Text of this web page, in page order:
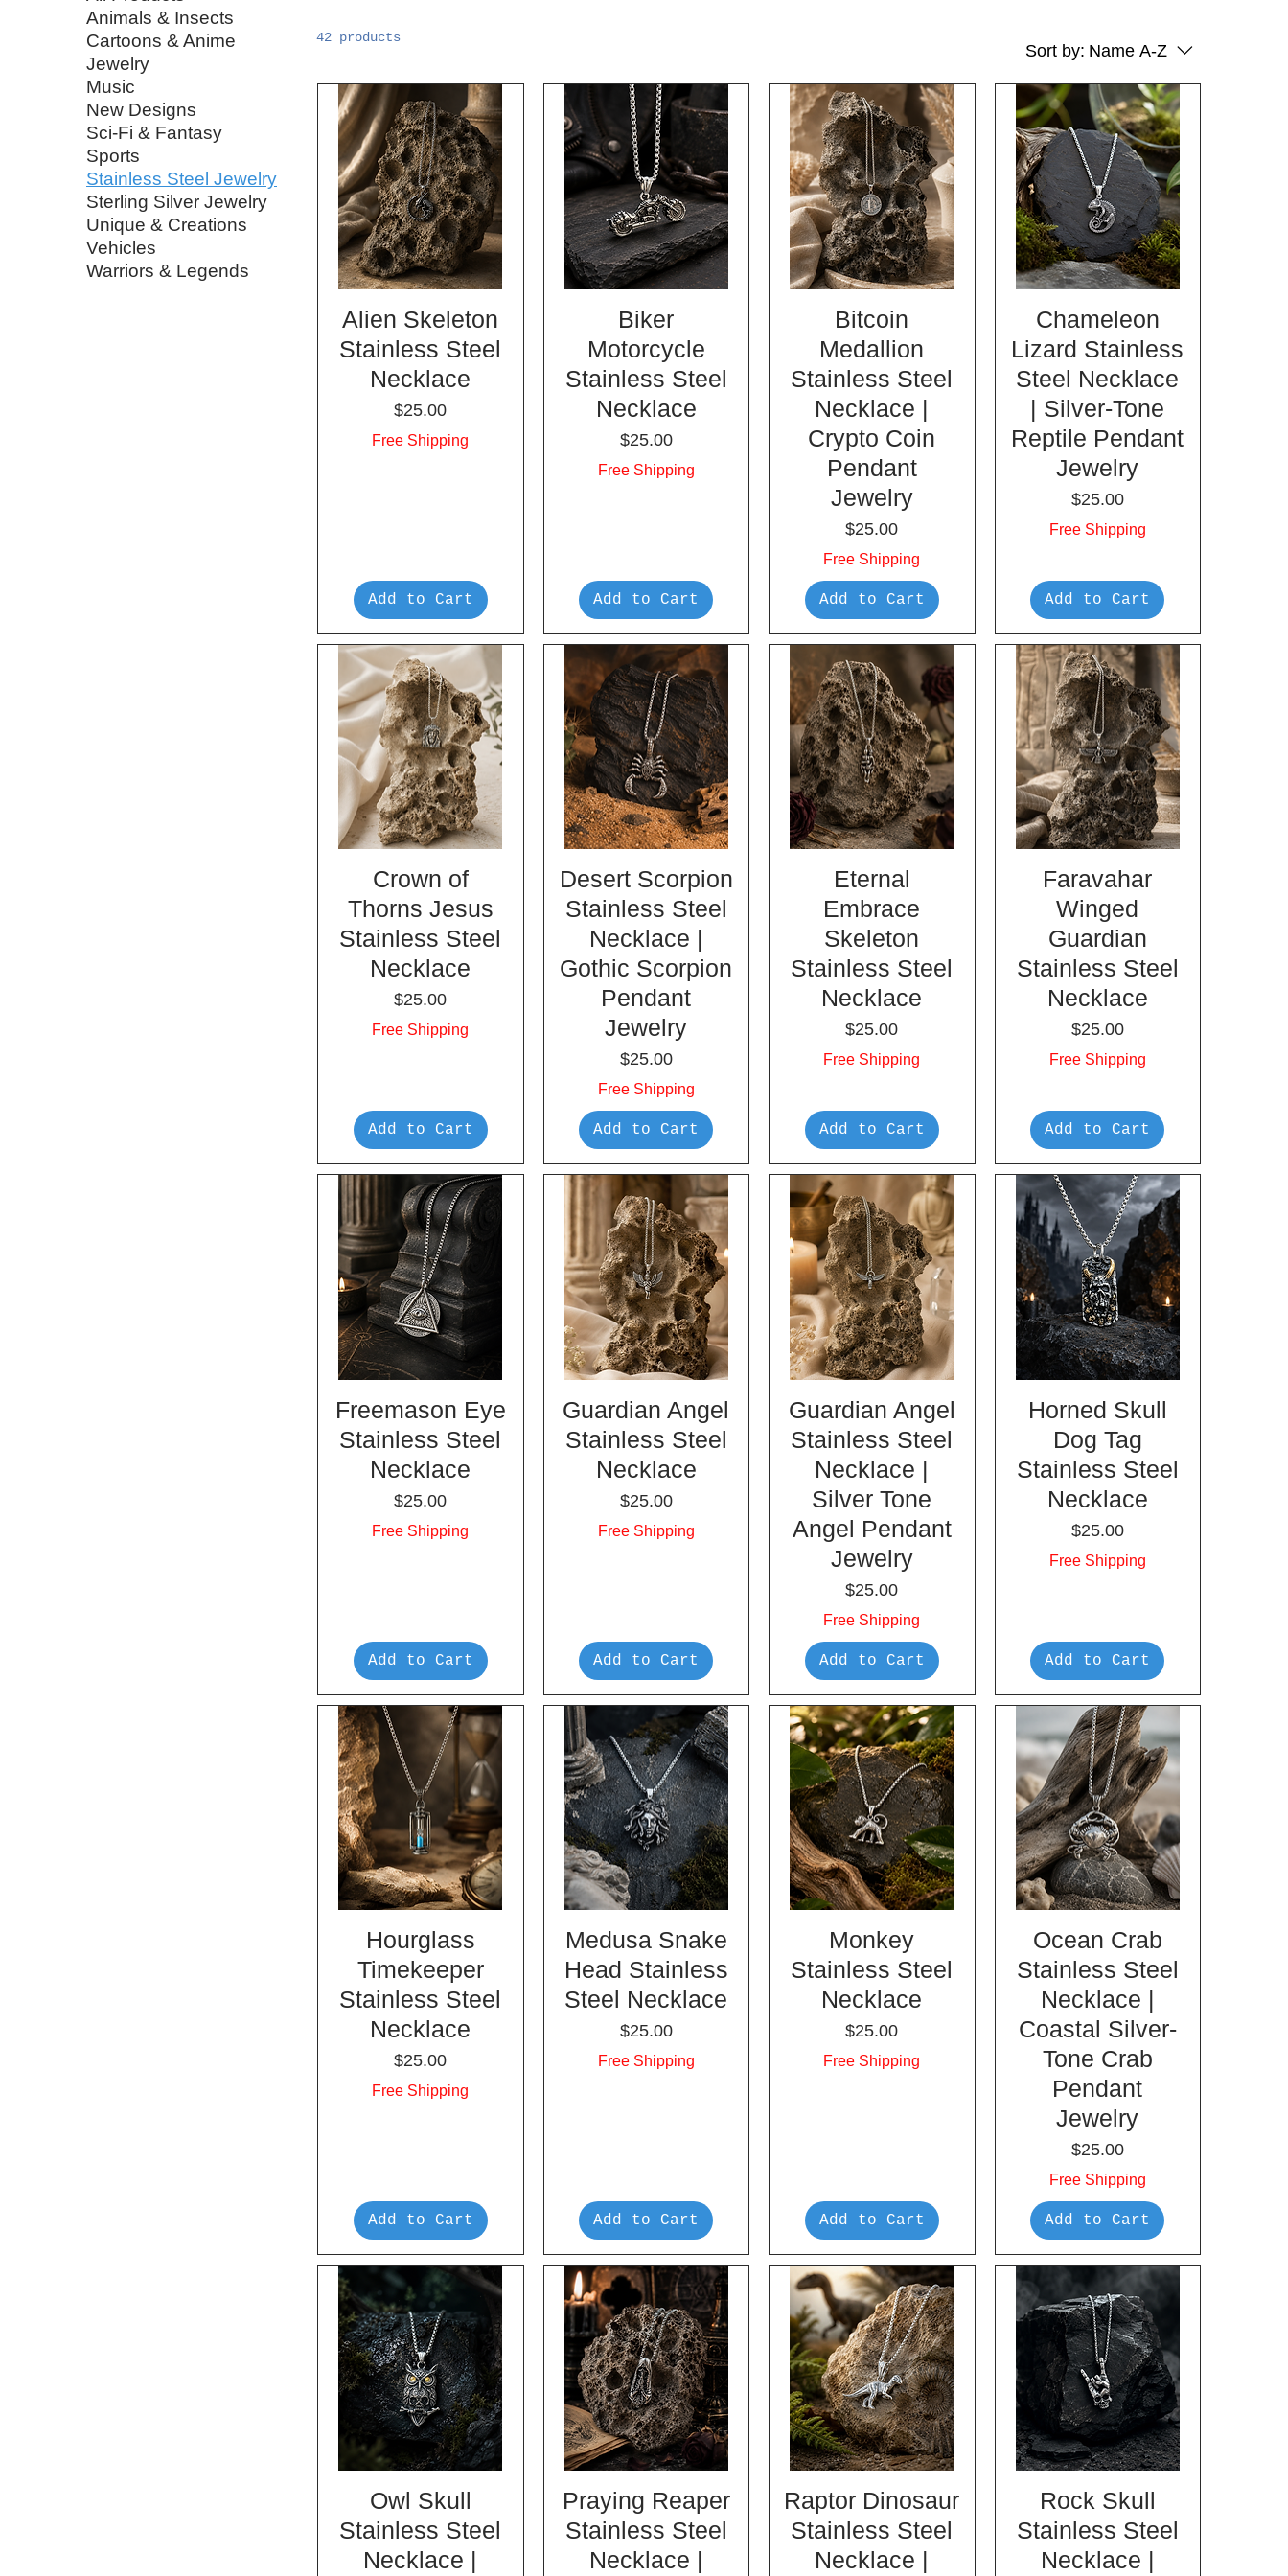
Animals & Insects
Cartoons & Anime
Jewelry
Music
New Designs
Sci-Fi & Fantasy
Sports
Stainless Steel Jewelry
Sterling Silver Jewelry
Unique & Creations
Vehicles
Warriors & Legends
42 products
Sort by: Name A-Z
Alien Skeleton
Stainless Steel
Necklace
Price
$25.00
Free Shipping
Add to Cart
Biker
Motorcycle
Stainless Steel
Necklace
Price
$25.00
Free Shipping
Add to Cart
Bitcoin
Medallion
Stainless Steel
Necklace |
Crypto Coin
Pendant
Jewelry
Price
$25.00
Free Shipping
Add to Cart
Chameleon
Lizard Stainless
Steel Necklace
| Silver-Tone
Reptile Pendant
Jewelry
Price
$25.00
Free Shipping
Add to Cart
Crown of
Thorns Jesus
Stainless Steel
Necklace
Price
$25.00
Free Shipping
Add to Cart
Desert Scorpion
Stainless Steel
Necklace |
Gothic Scorpion
Pendant
Jewelry
Price
$25.00
Free Shipping
Add to Cart
Eternal
Embrace
Skeleton
Stainless Steel
Necklace
Price
$25.00
Free Shipping
Add to Cart
Faravahar
Winged
Guardian
Stainless Steel
Necklace
Price
$25.00
Free Shipping
Add to Cart
Freemason Eye
Stainless Steel
Necklace
Price
$25.00
Free Shipping
Add to Cart
Guardian Angel
Stainless Steel
Necklace
Price
$25.00
Free Shipping
Add to Cart
Guardian Angel
Stainless Steel
Necklace |
Silver Tone
Angel Pendant
Jewelry
Price
$25.00
Free Shipping
Add to Cart
Horned Skull
Dog Tag
Stainless Steel
Necklace
Price
$25.00
Free Shipping
Add to Cart
Hourglass
Timekeeper
Stainless Steel
Necklace
Price
$25.00
Free Shipping
Add to Cart
Medusa Snake
Head Stainless
Steel Necklace
Price
$25.00
Free Shipping
Add to Cart
Monkey
Stainless Steel
Necklace
Price
$25.00
Free Shipping
Add to Cart
Ocean Crab
Stainless Steel
Necklace |
Coastal Silver-
Tone Crab
Pendant
Jewelry
Price
$25.00
Free Shipping
Add to Cart
Owl Skull
Stainless Steel
Necklace |
Praying Reaper
Stainless Steel
Necklace |
Raptor Dinosaur
Stainless Steel
Necklace |
Rock Skull
Stainless Steel
Necklace |